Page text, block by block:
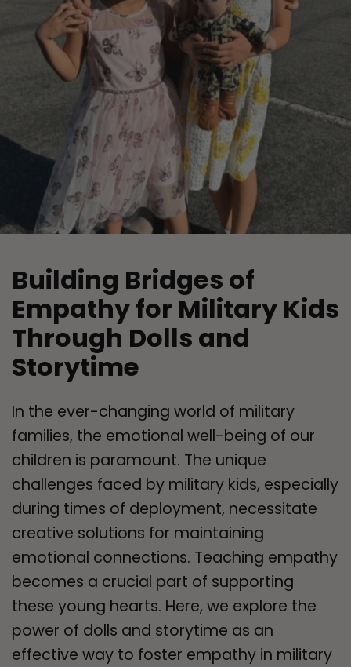
Building Bridges of
Empathy for Military Kids
Through Dolls and
Storytime
In the ever-changing world of military
families, the emotional well-being of our
children is paramount. The unique
challenges faced by military kids, especially
during times of deployment, necessitate
creative solutions for maintaining
emotional connections. Teaching empathy
becomes a crucial part of supporting
these young hearts. Here, we explore the
power of dolls and storytime as an
effective way to foster empathy in military